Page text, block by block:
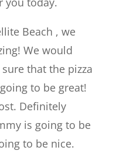
Beach , we
We would
that the pizza
to be great!
Definitely
is going to be
to be nice.